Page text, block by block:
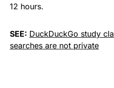
12 hours.
SEE: DuckDuckGo study
searches are not private